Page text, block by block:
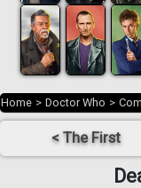
Home > Doctor Who >
< The First